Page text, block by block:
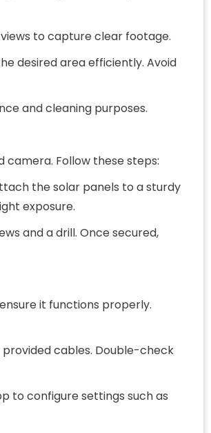
to capture clear footage.
desired area efficiently. Avoid
and cleaning purposes.
Follow these steps:
the solar panels to a sturdy
exposure.
and a drill. Once secured,
it functions properly.
cables. Double-check
to configure settings such as